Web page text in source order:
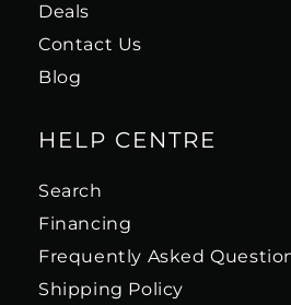
Deals
Contact Us
Blog
HELP CENTRE
Search
Financing
Frequently Asked
Shipping Policy